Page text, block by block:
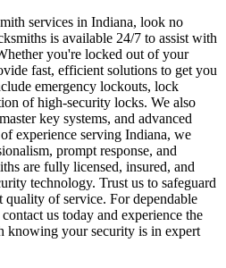
services in Indiana, look no
is available 24/7 to assist with
you're locked out of your
fast, efficient solutions to get you
emergency lockouts, lock
of high-security locks. We also
key systems, and advanced
experience serving Indiana, we
prompt response, and
are fully licensed, insured, and
technology. Trust us to safeguard
of service. For dependable
us today and experience the
knowing your security is in expert